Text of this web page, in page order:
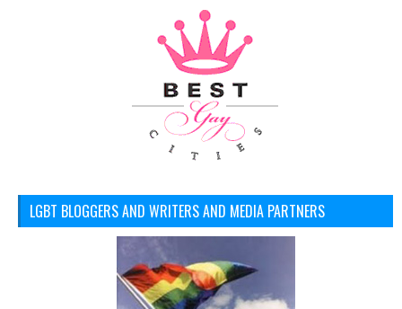
LGBT BLOGGERS AND WRITERS AND MEDIA PARTNERS